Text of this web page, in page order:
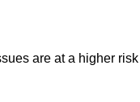
are at a higher risk